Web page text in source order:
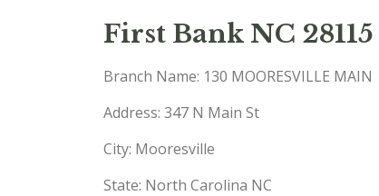
First Bank NC 28115
Branch Name: 130 MOORESVILLE MAIN
Address: 347 N Main St
City: Mooresville
State: North Carolina NC